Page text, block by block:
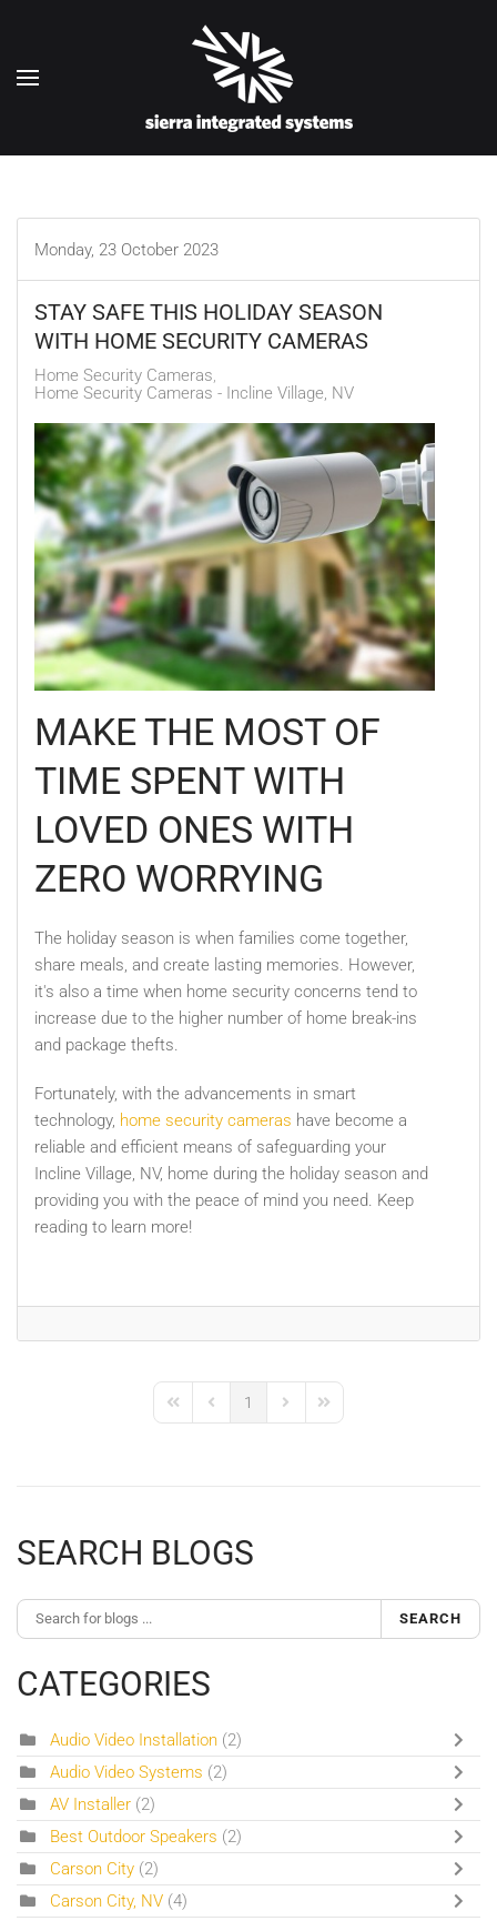
Monday, 23 October 2023
STAY SAFE THIS HOLIDAY SEASON
WITH HOME SECURITY CAMERAS
Home Security Cameras
Home Security Cameras - Incline Village, NV
MAKE THE MOST OF
TIME SPENT WITH
LOVED ONES WITH
ZERO WORRYING
The holiday season is when families come together,
share meals, and create lasting memories. However,
it's also a time when home security concerns tend to
increase due to the higher number of home break-ins
and package thefts.
Fortunately, with the advancements in smart
technology, home security cameras have become a
reliable and efficient means of safeguarding your
Incline Village, NV, home during the holiday season and
providing you with the peace of mind you need. Keep
reading to learn more!
First PagePrevious Page
1
Next PageLast Page
SEARCH BLOGS
SEARCH
CATEGORIES
Audio Video Installation (2)
Audio Video Systems (2)
AV Installer (2)
Best Outdoor Speakers (2)
Carson City (2)
Carson City, NV (4)